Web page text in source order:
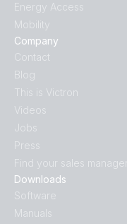
Downloads
Software
Manuals
Energy Access
Mobility
Company
Contact
Blog
This is Victron
Videos
Jobs
Press
Find your sales manager